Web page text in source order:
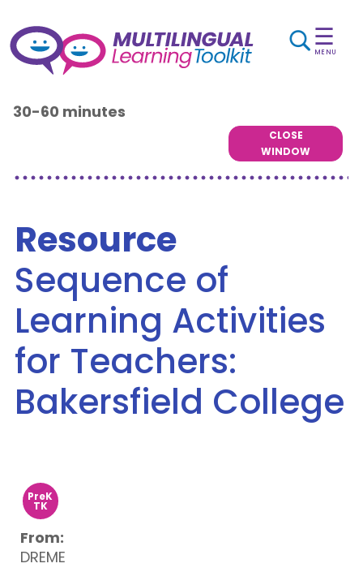
☰
MENU
30-60 minutes
CLOSE
WINDOW
Resource
Sequence of
Learning Activities
for Teachers:
Bakersfield College
PreK
TK
From:
DREME